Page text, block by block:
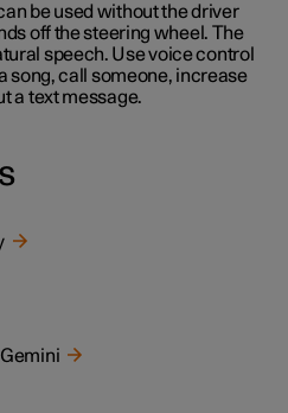
be used without the driver
off the steering wheel. The
speech. Use voice control
song, call someone, increase
a text message.